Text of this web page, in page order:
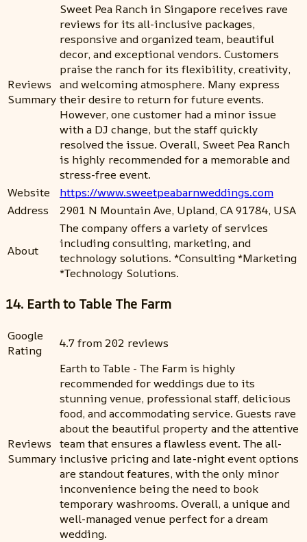
Reviews
Summary
Sweet Pea Ranch in Singapore receives rave
reviews for its all-inclusive packages,
responsive and organized team, beautiful
decor, and exceptional vendors. Customers
praise the ranch for its flexibility, creativity,
and welcoming atmosphere. Many express
their desire to return for future events.
However, one customer had a minor issue
with a DJ change, but the staff quickly
resolved the issue. Overall, Sweet Pea Ranch
is highly recommended for a memorable and
stress-free event.
Website
https://www.sweetpeabarnweddings.com
Address
2901 N Mountain Ave, Upland, CA 91784, USA
About
The company offers a variety of services
including consulting, marketing, and
technology solutions. *Consulting *Marketing
*Technology Solutions.
14. Earth to Table The Farm
Google
Rating
4.7 from 202 reviews
Reviews
Summary
Earth to Table - The Farm is highly
recommended for weddings due to its
stunning venue, professional staff, delicious
food, and accommodating service. Guests rave
about the beautiful property and the attentive
team that ensures a flawless event. The all-
inclusive pricing and late-night event options
are standout features, with the only minor
inconvenience being the need to book
temporary washrooms. Overall, a unique and
well-managed venue perfect for a dream
wedding.